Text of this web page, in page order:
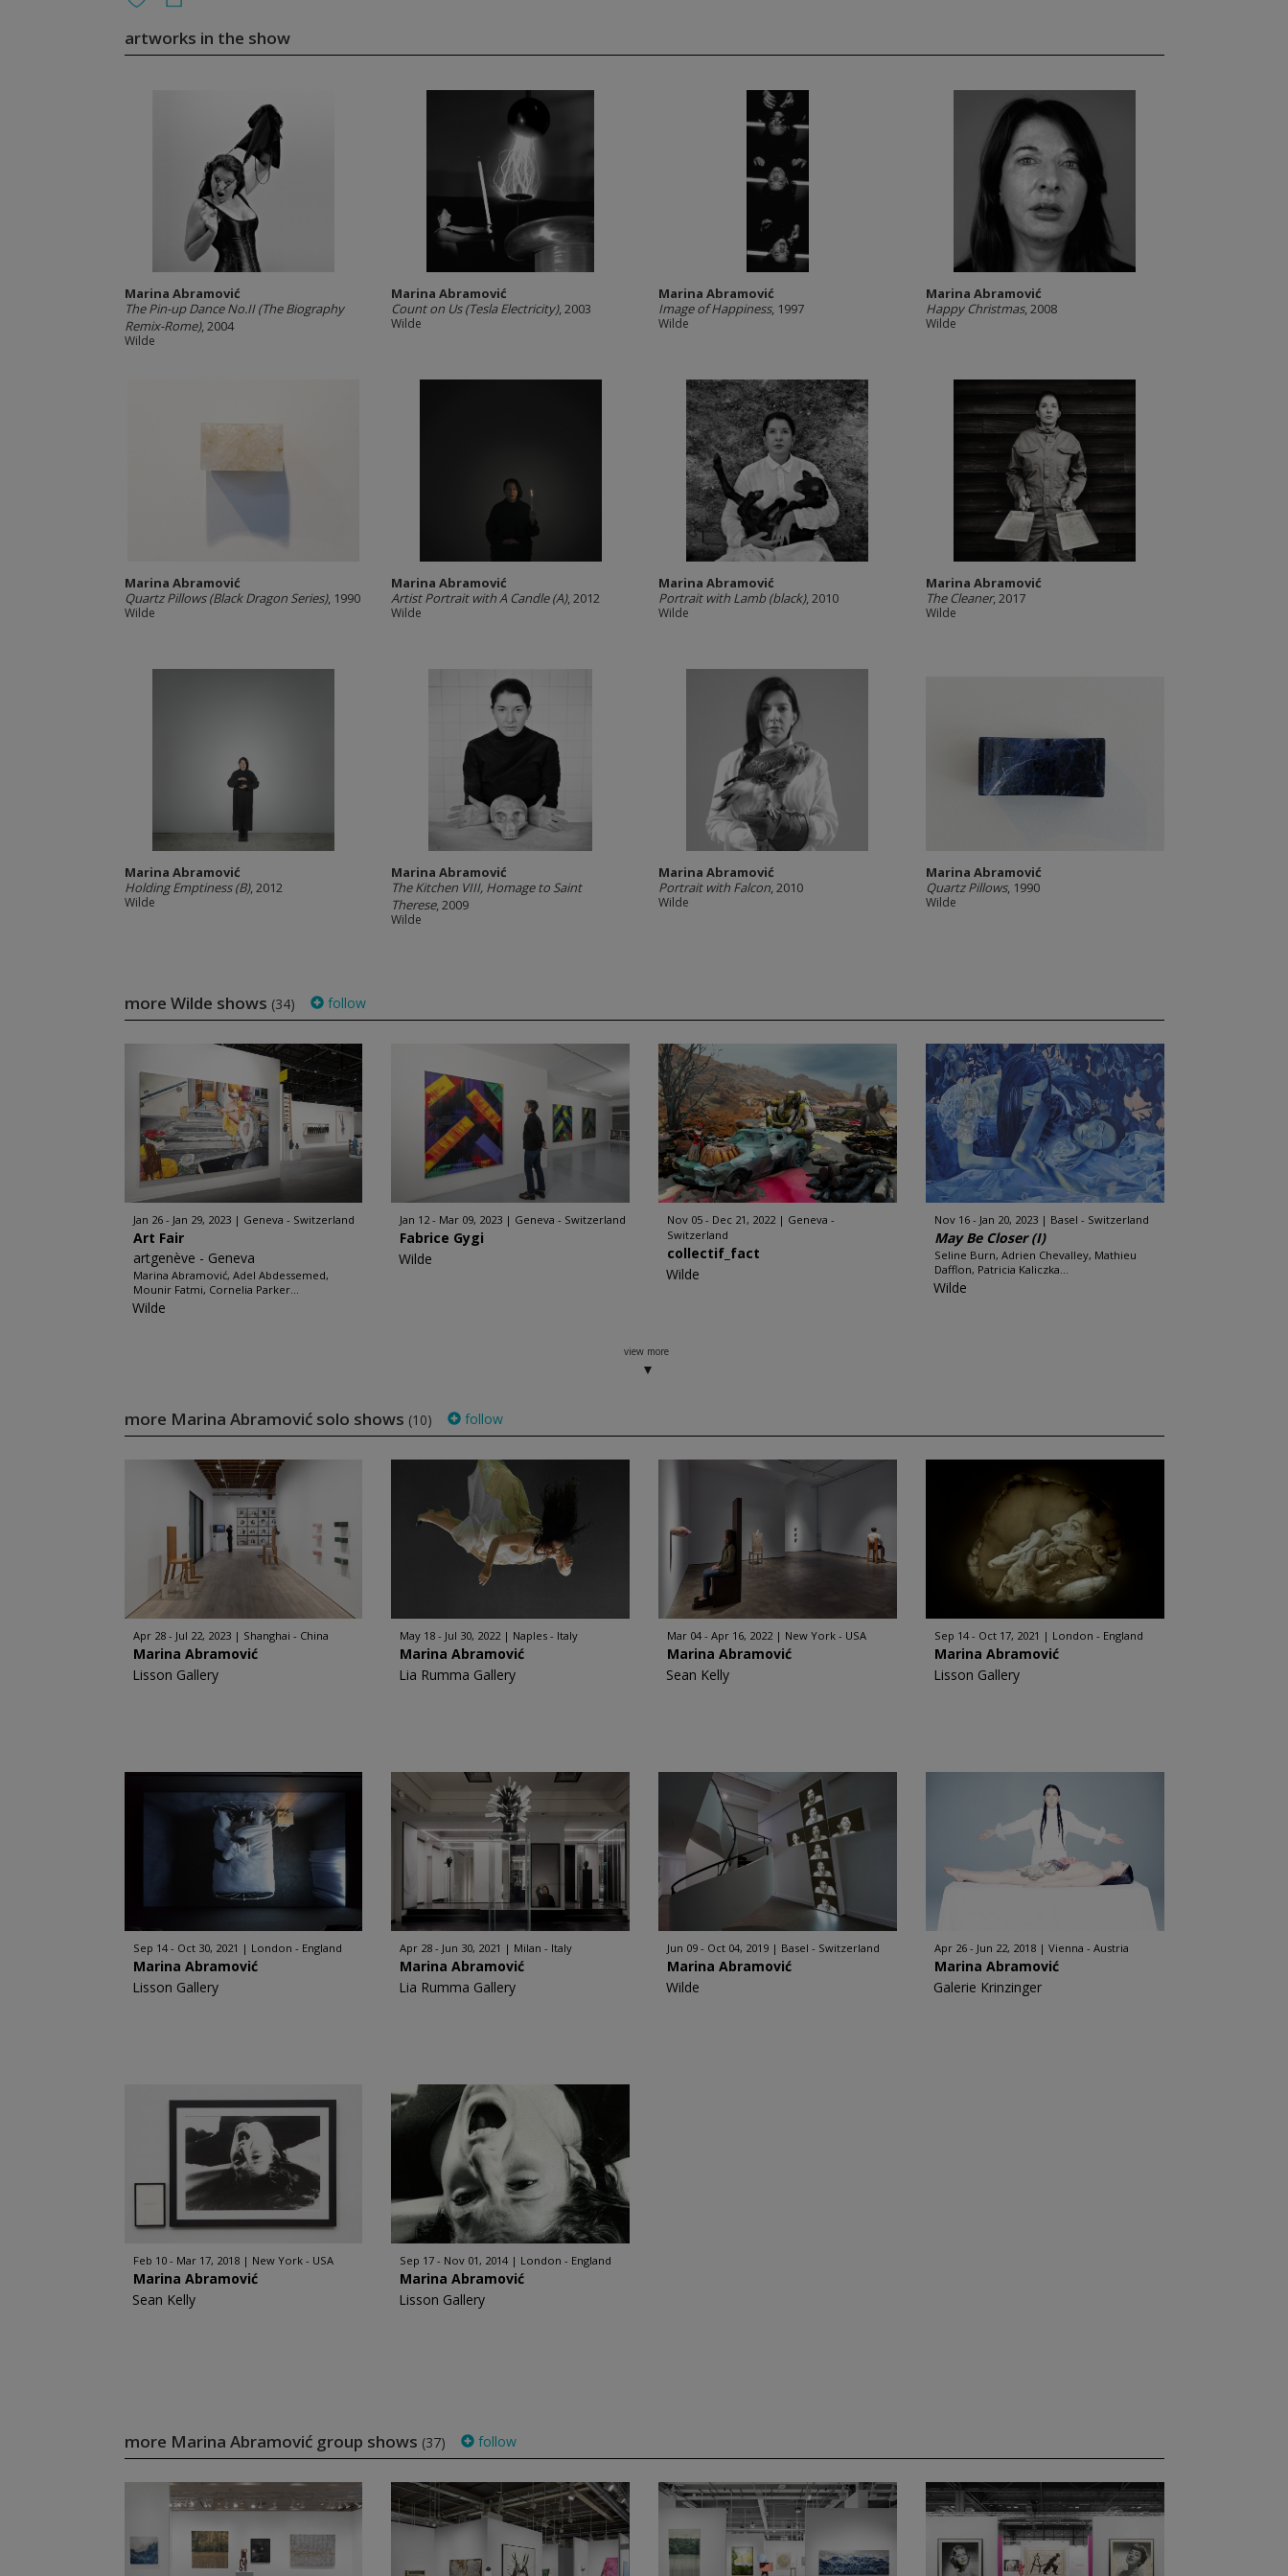
artworks in the show
Marina Abramović
The Pin-up Dance No.II (The Biography
Remix-Rome), 2004
Wilde
Marina Abramović
Count on Us (Tesla Electricity), 2003
Wilde
Marina Abramović
Image of Happiness, 1997
Wilde
Marina Abramović
Happy Christmas, 2008
Wilde
Marina Abramović
Quartz Pillows (Black Dragon Series), 1990
Wilde
Marina Abramović
Artist Portrait with A Candle (A), 2012
Wilde
Marina Abramović
Portrait with Lamb (black), 2010
Wilde
Marina Abramović
The Cleaner, 2017
Wilde
Marina Abramović
Holding Emptiness (B), 2012
Wilde
Marina Abramović
The Kitchen VIII, Homage to Saint
Therese, 2009
Wilde
Marina Abramović
Portrait with Falcon, 2010
Wilde
Marina Abramović
Quartz Pillows, 1990
Wilde
more Wilde shows (34) follow
Jan 26 - Jan 29, 2023 Geneva - Switzerland
Art Fair
artgenève - Geneva
Marina Abramović, Adel Abdessemed,
Mounir Fatmi, Cornelia Parker...
Wilde
Jan 12 - Mar 09, 2023 Geneva - Switzerland
Fabrice Gygi
Wilde
Nov 05 - Dec 21, 2022
Geneva -
Switzerland
collectif_fact
Wilde
Nov 16 - Jan 20, 2023 Basel - Switzerland
May Be Closer (I)
Seline Burn, Adrien Chevalley, Mathieu
Dafflon, Patricia Kaliczka...
Wilde
view more
more Marina Abramović solo shows (10) follow
Apr 28 - Jul 22, 2023 Shanghai - China
Marina Abramović
Lisson Gallery
May 18 - Jul 30, 2022 Naples - Italy
Marina Abramović
Lia Rumma Gallery
Mar 04 - Apr 16, 2022 New York - USA
Marina Abramović
Sean Kelly
Sep 14 - Oct 17, 2021 London - England
Marina Abramović
Lisson Gallery
Sep 14 - Oct 30, 2021 London - England
Marina Abramović
Lisson Gallery
Apr 28 - Jun 30, 2021 Milan - Italy
Marina Abramović
Lia Rumma Gallery
Jun 09 - Oct 04, 2019 Basel - Switzerland
Marina Abramović
Wilde
Apr 26 - Jun 22, 2018 Vienna - Austria
Marina Abramović
Galerie Krinzinger
Feb 10 - Mar 17, 2018 New York - USA
Marina Abramović
Sean Kelly
Sep 17 - Nov 01, 2014 London - England
Marina Abramović
Lisson Gallery
more Marina Abramović group shows (37) follow